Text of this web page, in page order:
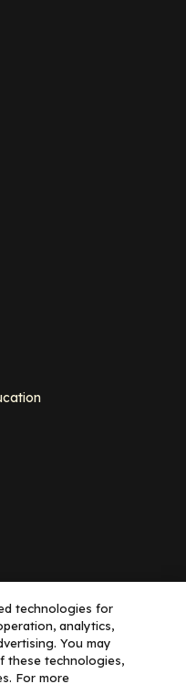
LLC dba Decera
technologies for
analytics,
You may
these technologies,
For more